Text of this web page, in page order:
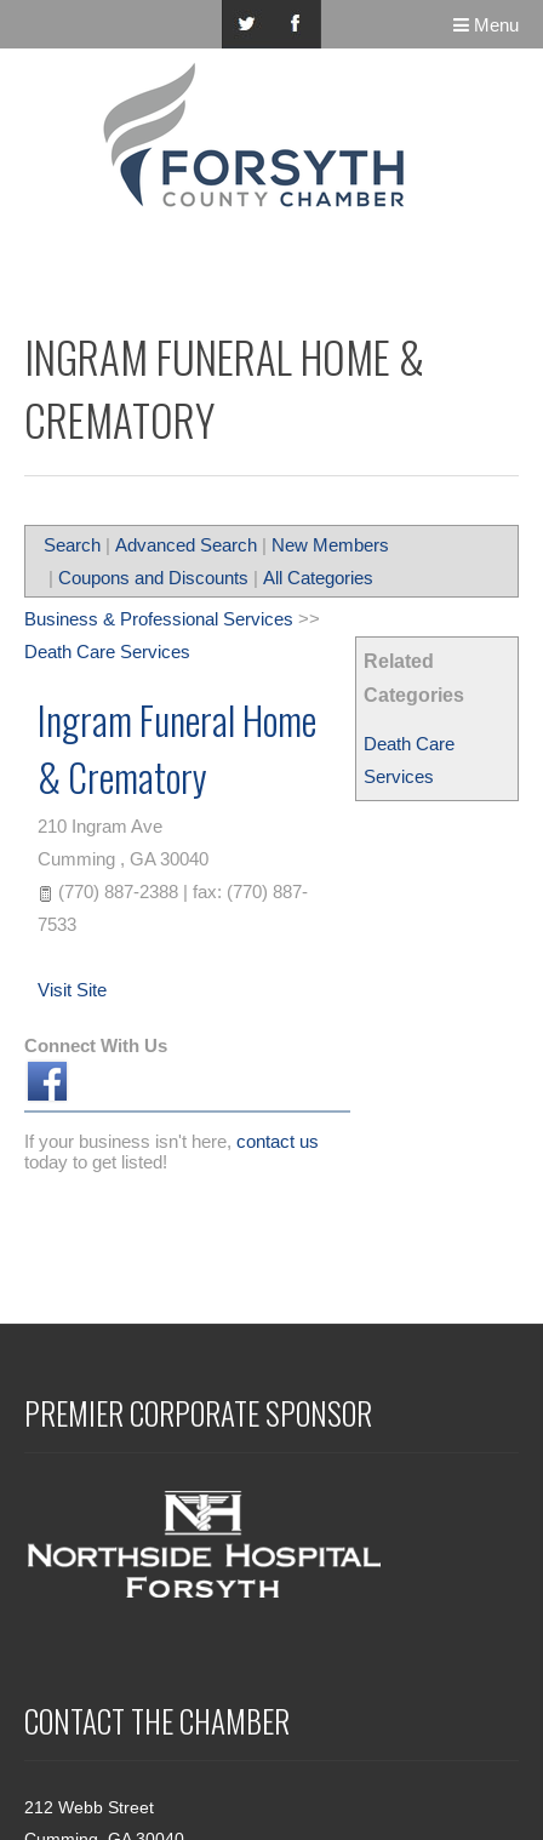
Menu
INGRAM FUNERAL HOME &
CREMATORY
Search | Advanced Search | New Members
| Coupons and Discounts | All Categories
Related
Categories
Death Care
Services
Business & Professional Services >>
Death Care Services
Ingram Funeral Home
& Crematory
210 Ingram Ave
Cumming , GA 30040
(770) 887-2388 | fax: (770) 887-
7533
Visit Site
Connect With Us
If your business isn't here, contact us
today to get listed!
PREMIER CORPORATE SPONSOR
CONTACT THE CHAMBER
212 Webb Street